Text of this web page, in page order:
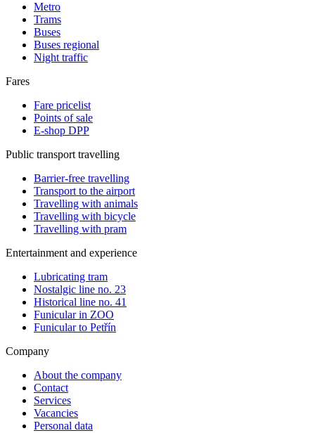
Metro
Trams
Buses
Buses regional
Night traffic
Fares
Fare pricelist
Points of sale
E-shop DPP
Public transport travelling
Barrier-free travelling
Transport to the airport
Travelling with animals
Travelling with bicycle
Travelling with pram
Entertainment and experience
Lubricating tram
Nostalgic line no. 23
Historical line no. 41
Funicular in ZOO
Funicular to Petřín
Company
About the company
Contact
Services
Vacancies
Personal data